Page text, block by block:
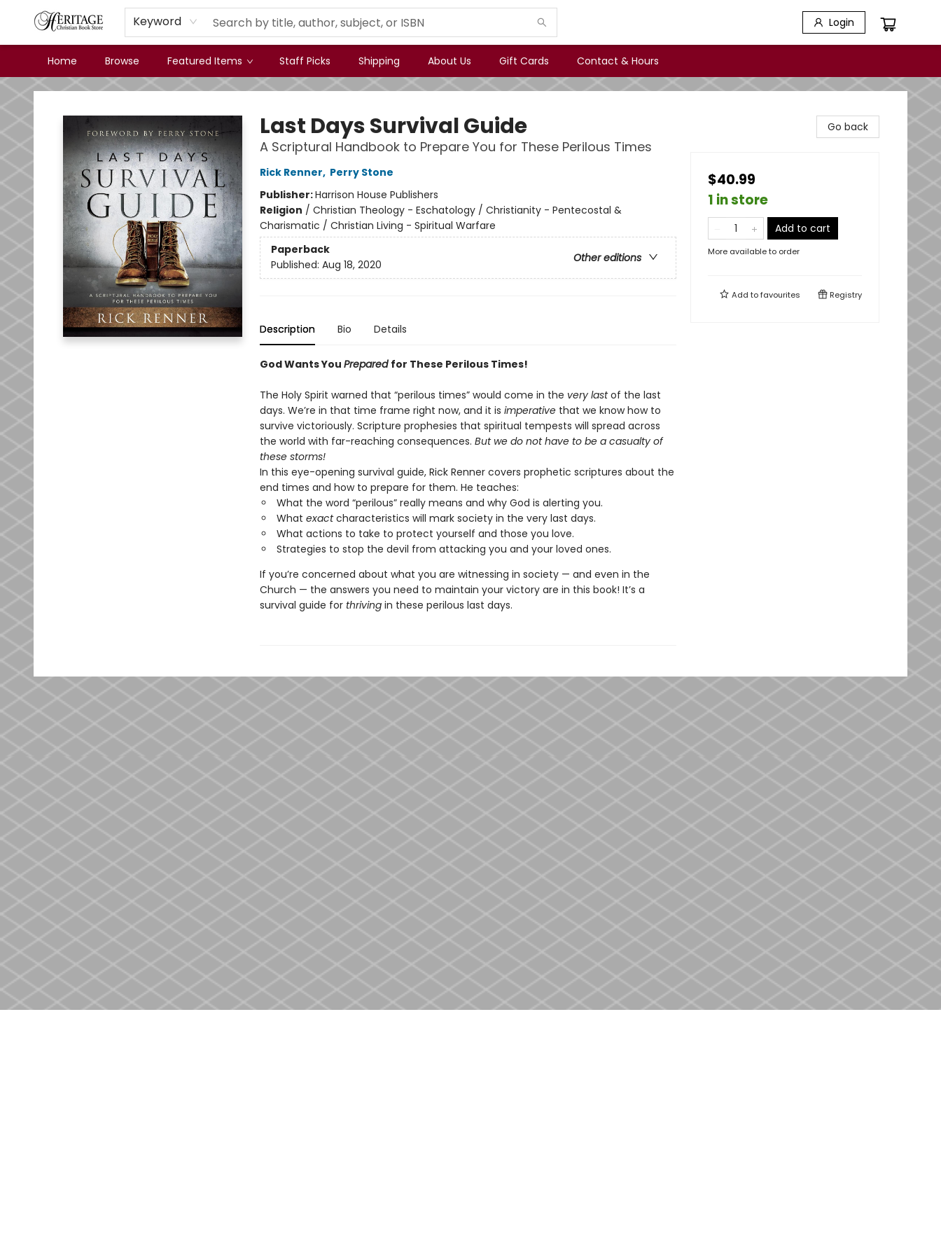
Keyword Login
Home Browse Featured Items Staff Picks Shipping About Us Gift Cards Contact & Hours
Heritage Christian Book Store
Last Days Survival Guide
A Scriptural Handbook to Prepare You for These Perilous Times
Rick Renner, Perry Stone
Publisher:Harrison House Publishers
Religion / Christian Theology - Eschatology / Christianity - Pentecostal &
Charismatic / Christian Living - Spiritual Warfare
Paperback
Other editions
Published: Aug 18, 2020
Description Bio Details
God Wants You Prepared for These Perilous Times!
The Holy Spirit warned that “perilous times” would come in the very lastof the last
days. We’re in that time frame right now, and it is imperativethat we know how to
survive victoriously. Scripture prophesies that spiritual tempests will spread across
the world with far-reaching consequences. But we do not have to be a casualty of
these storms!
In this eye-opening survival guide, Rick Renner covers prophetic scriptures about the
end times and how to prepare for them. He teaches:
What the word “perilous” really means and why God is alerting you.
What exactcharacteristics will mark society in the very last days.
What actions to take to protect yourself and those you love.
Strategies to stop the devil from attacking you and your loved ones.
If you’re concerned about what you are witnessing in society — and even in the
Church — the answers you need to maintain your victory are in this book! It’s a
survival guide for thrivingin these perilous last days.
Go back
$40.99
1 in store
Add to cart
More available to order
Add tofavourites Registry